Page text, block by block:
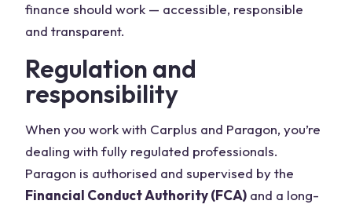
finance should work — accessible, responsible
and transparent.
Regulation and
responsibility
When you work with Carplus and Paragon, you’re
dealing with fully regulated professionals.
Paragon is authorised and supervised by the
Financial Conduct Authority (FCA) and a long-